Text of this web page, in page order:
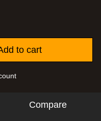
to cart
Compare